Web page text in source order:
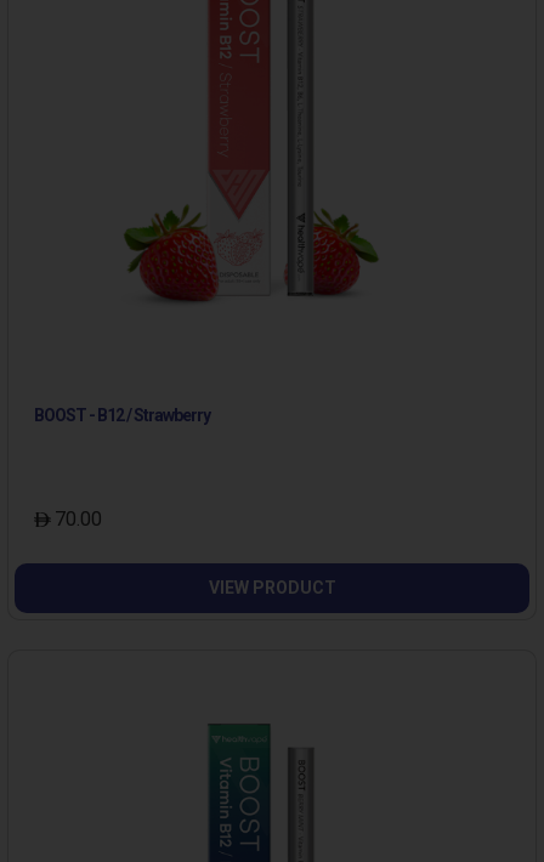
BOOST - B12 / Strawberry
70.00
VIEW PRODUCT